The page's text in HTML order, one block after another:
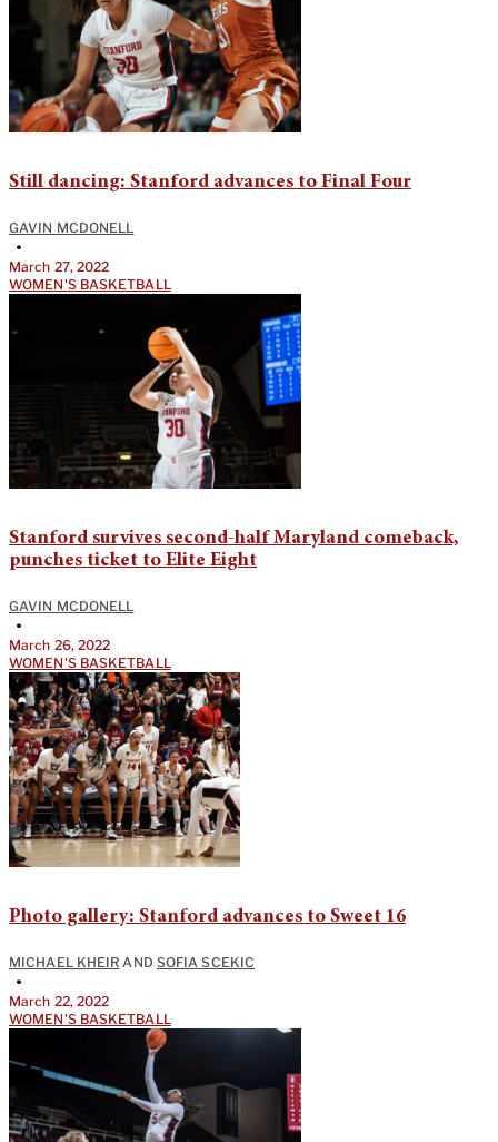
Still dancing: Stanford advances to Final Four
GAVIN MCDONELL
•
March 27, 2022
WOMEN'S BASKETBALL
Stanford survives second-half Maryland comeback,
punches ticket to Elite Eight
GAVIN MCDONELL
•
March 26, 2022
WOMEN'S BASKETBALL
Photo gallery: Stanford advances to Sweet 16
MICHAEL KHEIR AND SOFIA SCEKIC
•
March 22, 2022
WOMEN'S BASKETBALL